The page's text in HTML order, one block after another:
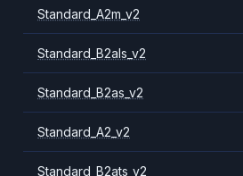
Standard_A2m_v2
Standard_B2als_v2
Standard_B2as_v2
Standard_A2_v2
Standard_B2ats_v2